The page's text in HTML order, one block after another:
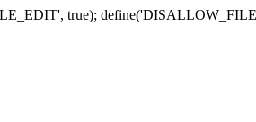
true);